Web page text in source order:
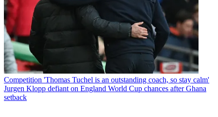
Competition 'Thomas Tuchel is an outstanding coach, so stay calm'
Jurgen Klopp defiant on England World Cup chances after Ghana
setback